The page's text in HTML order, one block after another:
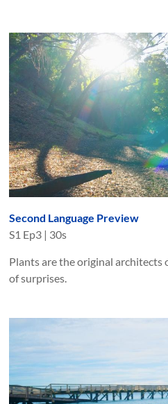
Second Language Preview
S1 Ep3 | 30s
Plants are the original architects
of surprises.